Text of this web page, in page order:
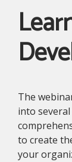
The
into
to create
your